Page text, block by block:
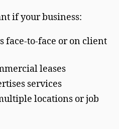
if your business:
face-to-face or on client
leases
services
locations or job